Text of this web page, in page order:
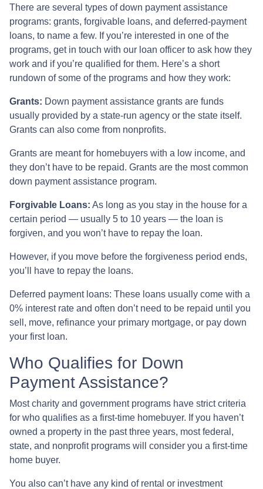
There are several types of down payment assistance
programs: grants, forgivable loans, and deferred-payment
loans, to name a few. If you’re interested in one of the
programs, get in touch with our loan officer to ask how they
work and if you’re qualified for them. Here’s a short
rundown of some of the programs and how they work:
Grants: Down payment assistance grants are funds
usually provided by a state-run agency or the state itself.
Grants can also come from nonprofits.
Grants are meant for homebuyers with a low income, and
they don’t have to be repaid. Grants are the most common
down payment assistance program.
Forgivable Loans: As long as you stay in the house for a
certain period — usually 5 to 10 years — the loan is
forgiven, and you won’t have to repay the loan.
However, if you move before the forgiveness period ends,
you’ll have to repay the loans.
Deferred payment loans: These loans usually come with a
0% interest rate and often don’t need to be repaid until you
sell, move, refinance your primary mortgage, or pay down
your first loan.
Who Qualifies for Down
Payment Assistance?
Most charity and government programs have strict criteria
for who qualifies as a first-time homebuyer. If you haven’t
owned a property in the past three years, most federal,
state, and nonprofit programs will consider you a first-time
home buyer.
You also can’t have any kind of rental or investment